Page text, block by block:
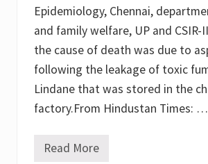
r
y
s
c
o
o
l
c
d
Epidemiology, Chennai,
and family welfare, UP and CSIR-
the cause of death was due to
following the leakage of toxic
Lindane that was stored in the
factory.From Hindustan Times: …
2
Read More